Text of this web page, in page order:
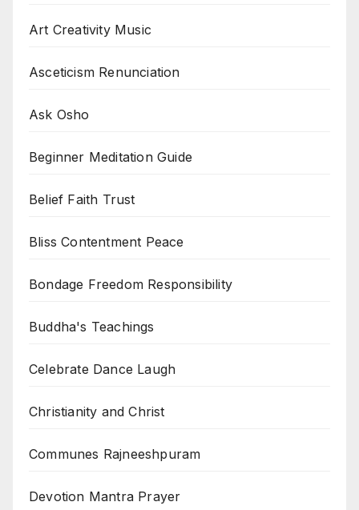
Art Creativity Music
Asceticism Renunciation
Ask Osho
Beginner Meditation Guide
Belief Faith Trust
Bliss Contentment Peace
Bondage Freedom Responsibility
Buddha's Teachings
Celebrate Dance Laugh
Christianity and Christ
Communes Rajneeshpuram
Devotion Mantra Prayer